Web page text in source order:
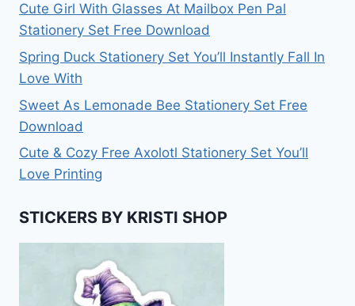
Cute Girl With Glasses At Mailbox Pen Pal
Stationery Set Free Download
Spring Duck Stationery Set You’ll Instantly Fall In
Love With
Sweet As Lemonade Bee Stationery Set Free
Download
Cute & Cozy Free Axolotl Stationery Set You’ll
Love Printing
STICKERS BY KRISTI SHOP